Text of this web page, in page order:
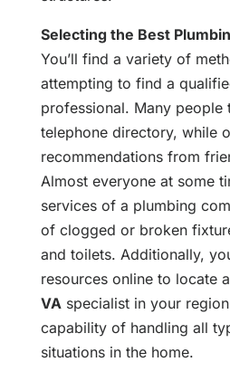
Selecting the Best
You’ll find a variety of
attempting to find a
professional. Many people
telephone directory, while
recommendations from
Almost everyone at some
services of a plumbing
of clogged or broken
and toilets. Additionally,
resources online to locate a
VAspecialist in your
capability of handling all
situations in the home.